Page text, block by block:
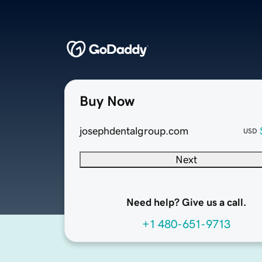
Buy Now
josephdentalgroup.com USD
Next
Need help? Give us a call.
+1 480-651-9713